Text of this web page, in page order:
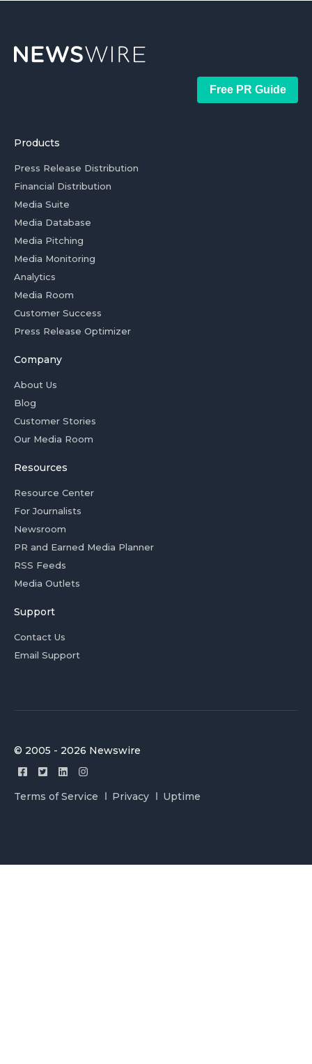
Free PR Guide
Products
Press Release Distribution
Financial Distribution
Media Suite
Media Database
Media Pitching
Media Monitoring
Analytics
Media Room
Customer Success
Press Release Optimizer
Company
About Us
Blog
Customer Stories
Our Media Room
Resources
Resource Center
For Journalists
Newsroom
PR and Earned Media Planner
RSS Feeds
Media Outlets
Support
Contact Us
Email Support
© 2005 - 2026 Newswire
Terms of Service Privacy Uptime